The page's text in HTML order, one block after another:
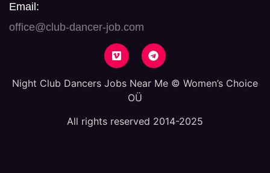
Email:
office@club-dancer-job.com
Night Club Dancers Jobs Near Me © Women’s Choice
OÜ
All rights reserved 2014-2025